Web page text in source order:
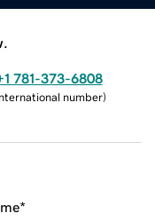
781-373-6808
number)
*